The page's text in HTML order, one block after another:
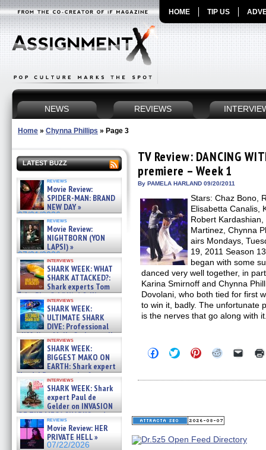
HOME TIP US
NEWS REVIEWS
Home » Chynna Phillips » Page 3
LATEST BUZZ
reviews
Movie Review:
SPIDER-MAN: BRAND
NEW DAY »
07/31/2026
reviews
Movie Review:
NIGHTBORN (YON
LAPSI) »
07/31/2026
interviews
SHARK WEEK: WHAT
SHARK ATTACKED?:
Shark experts Tom
“the Blowfish” Hird & Kinga
Phi »
07/29/2026
interviews
SHARK WEEK:
ULTIMATE SHARK
DIVE: Professional
cliff diver Molly Carlson talks
about cage diving R »
07/29/2026
interviews
SHARK WEEK:
BIGGEST MAKO ON
EARTH: Shark expert
Kendyl Berna on the fastest
swimming sharks – »
07/26/2026
interviews
SHARK WEEK: Shark
expert Paul de
Gelder on INVASION
OF THE MEGA SHARKS and
BULL SHARK DINNER BELL &#
07/25/2026
reviews
Movie Review: HER
PRIVATE HELL »
07/22/2026
TV Review: DANCING
premiere – Week 1
By PAMELA HARLAND 09/20/2011
Stars: Chaz Bono,
Elisabetta Canalis,
Robert
Martinez, Chynna
airs Mondays,
19, 2011 Season
began with some
danced very well together, in
Karina Smirnoff and Chynna
Dovolani, who both tied for first
to win it, badly. The unfortunate
is the nerves that go along with
Click
to
Facebook
Click
to
Twitter
Click
to
Pinterest
Click
Reddit
Click
link